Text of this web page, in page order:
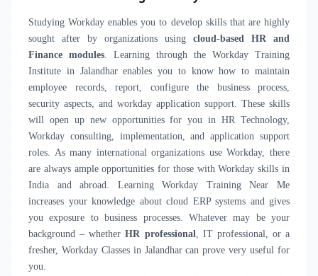
Studying Workday enables you to develop skills that are highly
sought after by organizations using cloud-based HR and
Finance modules. Learning through the Workday Training
Institute in Jalandhar enables you to know how to maintain
employee records, report, configure the business process,
security aspects, and workday application support. These skills
will open up new opportunities for you in HR Technology,
Workday consulting, implementation, and application support
roles. As many international organizations use Workday, there
are always ample opportunities for those with Workday skills in
India and abroad. Learning Workday Training Near Me
increases your knowledge about cloud ERP systems and gives
you exposure to business processes. Whatever may be your
background – whetherHR professional, IT professional, or a
fresher, Workday Classes in Jalandhar can prove very useful for
you.